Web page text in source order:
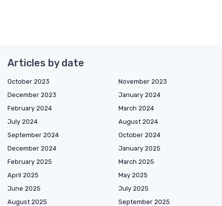
Articles by date
October 2023
November 2023
December 2023
January 2024
February 2024
March 2024
July 2024
August 2024
September 2024
October 2024
December 2024
January 2025
February 2025
March 2025
April 2025
May 2025
June 2025
July 2025
August 2025
September 2025